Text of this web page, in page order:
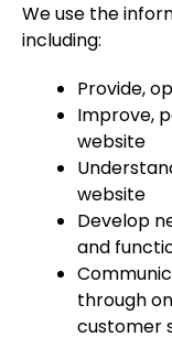
We use the
including:
Provide,
Improve,
website
website
Develop
and
through
customer